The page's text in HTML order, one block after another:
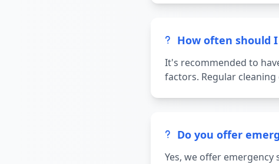
How often should
It's recommended to
factors. Regular
Do you offer
Yes, we offer